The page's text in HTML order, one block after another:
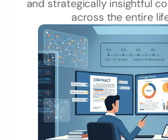
and strategically insightful
across the entire